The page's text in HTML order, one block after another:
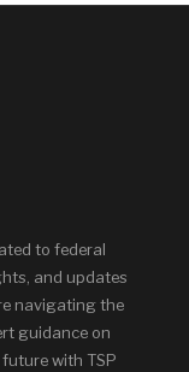
to federal
and updates
navigating the
guidance on
with TSP